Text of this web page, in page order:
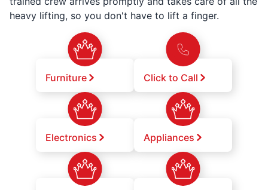
heavy lifting, so you don't have to lift a finger.
Furniture Click to Call
Electronics Appliances